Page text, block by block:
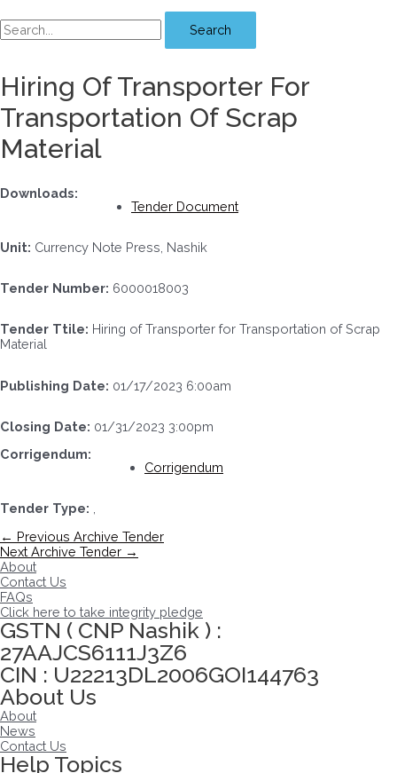
Search
Hiring Of Transporter For
Transportation Of Scrap
Material
Downloads:
Tender Document
Unit: Currency Note Press, Nashik
Tender Number: 6000018003
Tender Ttile: Hiring of Transporter for Transportation of Scrap
Material
Publishing Date: 01/17/2023 6:00am
Closing Date: 01/31/2023 3:00pm
Corrigendum:
Corrigendum
Tender Type:
Post
navigation
← Previous Archive Tender
Next Archive Tender →
About
Contact Us
FAQs
Click here to take integrity pledge
GSTN ( CNP Nashik ) :
27AAJCS6111J3Z6
CIN : U22213DL2006GOI144763
About Us
About
News
Contact Us
Help Topics